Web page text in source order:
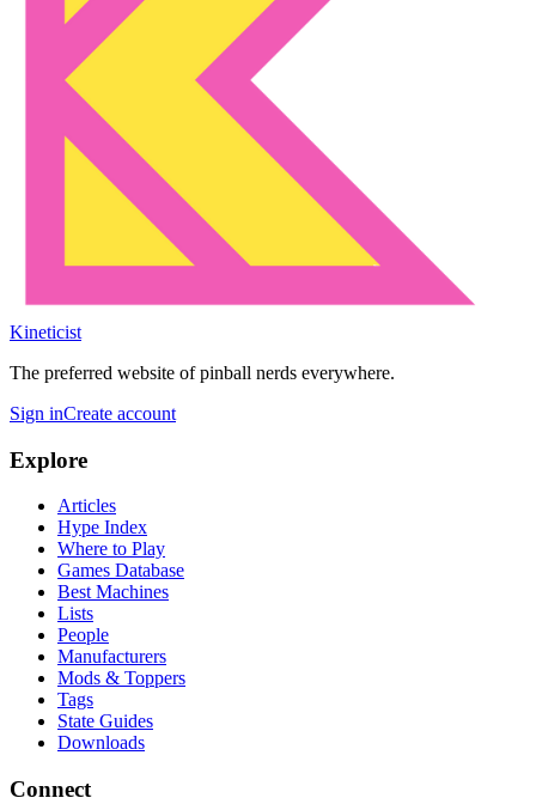
Kineticist
The preferred website of pinball nerds everywhere.
Sign inCreate account
Explore
Articles
Hype Index
Where to Play
Games Database
Best Machines
Lists
People
Manufacturers
Mods & Toppers
Tags
State Guides
Downloads
Connect